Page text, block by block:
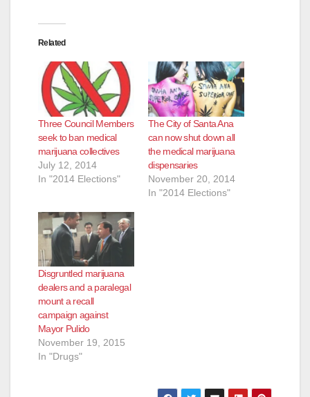
Related
Three Council Members
seek to ban medical
marijuana collectives
July 12, 2014
In "2014 Elections"
The City of Santa Ana
can now shut down all
the medical marijuana
dispensaries
November 20, 2014
In "2014 Elections"
Disgruntled marijuana
dealers and a paralegal
mount a recall
campaign against
Mayor Pulido
November 19, 2015
In "Drugs"